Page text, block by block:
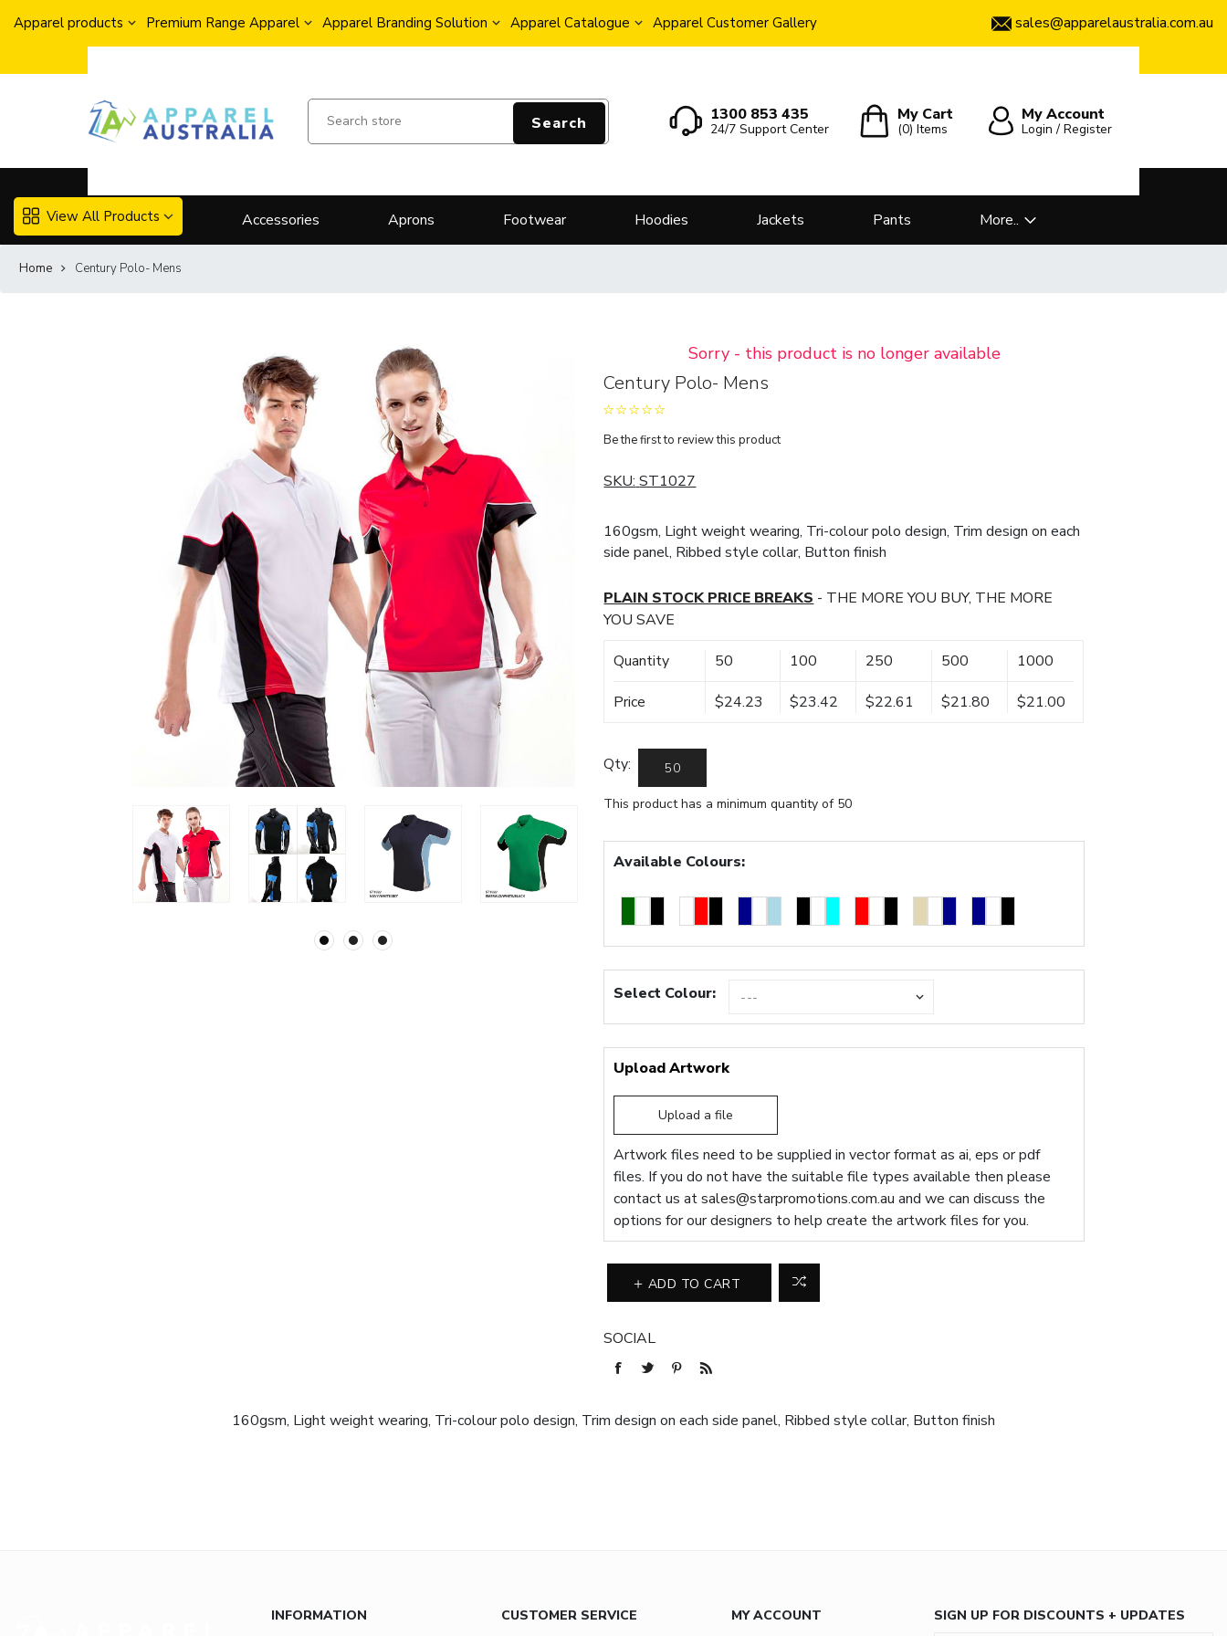
Apparel products Premium Range Apparel Apparel Branding Solution Apparel Catalogue Apparel Customer Gallery sales@apparelaustralia.com.au
Search 1300 853 435
24/7 Support Center
My Cart
(0)Items
My Account
Login / Register
View All Products Accessories Aprons Footwear Hoodies Jackets Pants More..
Home Century Polo- Mens
Sorry - this product is no longer available
Century Polo- Mens
Be the first to review this product
SKU:ST1027
160gsm, Light weight wearing, Tri-colour polo design, Trim design on each
side panel, Ribbed style collar, Button finish
PLAIN STOCK PRICE BREAKS- THE MORE YOU BUY, THE MORE
YOU SAVE
Quantity 50 100 250 500 1000
Price $24.23 $23.42 $22.61 $21.80 $21.00
Qty:
This product has a minimum quantity of 50
Available Colours:
Select Colour:
Upload Artwork
Upload a file
Artwork files need to be supplied in vector format as ai, eps or pdf
files. If you do not have the suitable file types available then please
contact us atsales@starpromotions.com.au and we can discuss the
options for our designers to help create the artwork files for you.
ADD TO CART
SOCIAL
160gsm, Light weight wearing, Tri-colour polo design, Trim design on each side panel, Ribbed style collar, Button finish
INFORMATION CUSTOMER SERVICE MY ACCOUNT SIGN UP FOR DISCOUNTS + UPDATES